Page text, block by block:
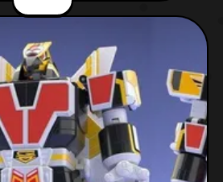
in the Super Sentai series
in Power Rangers. Chōjin
Sentai Jetma